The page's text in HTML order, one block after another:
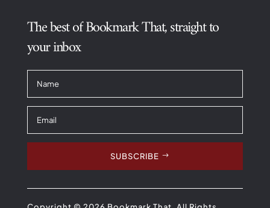
The best of Bookmark That, straight to
your inbox
SUBSCRIBE